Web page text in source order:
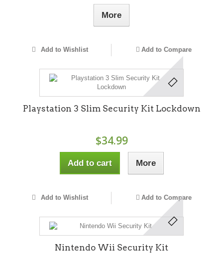
More
Add to Wishlist Add to Compare
Playstation 3 Slim Security Kit Lockdown
$34.99
Add to cart More
Add to Wishlist Add to Compare
Nintendo Wii Security Kit